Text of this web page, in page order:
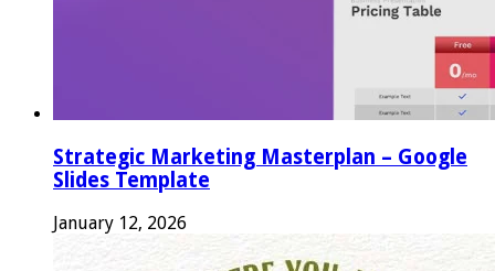
Strategic Marketing Masterplan – Google
Slides Template
January 12, 2026